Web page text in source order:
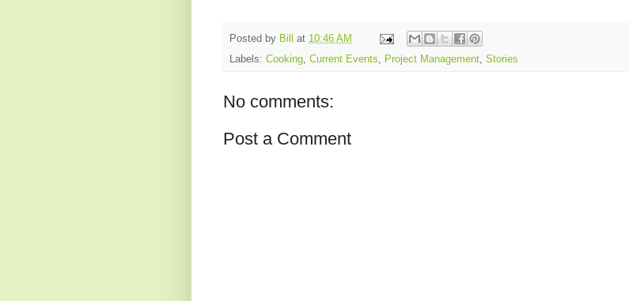
Posted by Bill at 10:46 AM
Labels: Cooking, Current Events, Project Management, Stories
No comments:
Post a Comment